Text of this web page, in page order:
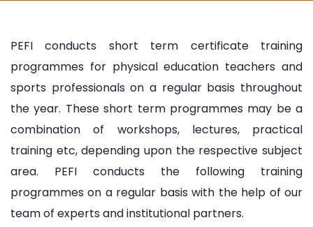
PEFI conducts short term certificate training
programmes for physical education teachers and
sports professionals on a regular basis throughout
the year. These short term programmes may be a
combination of workshops, lectures, practical
training etc, depending upon the respective subject
area. PEFI conducts the following training
programmes on a regular basis with the help of our
team of experts and institutional partners.